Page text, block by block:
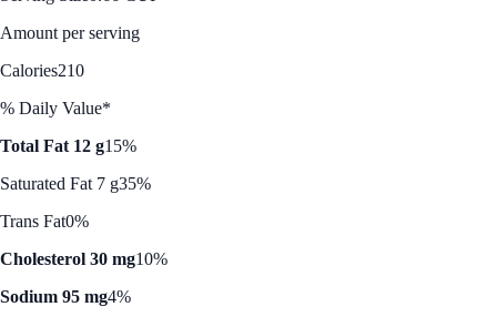
Amount per serving
Calories210
% Daily Value*
Total Fat 12 g15%
Saturated Fat 7 g35%
Trans Fat0%
Cholesterol 30 mg10%
Sodium 95 mg4%